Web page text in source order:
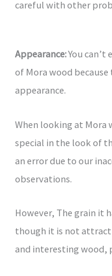
careful with other
Appearance:You
of Mora wood
appearance.
When looking at Mora
special in the look of
an error due to our
observations.
However, The grain it
though it is not
and interesting wood,